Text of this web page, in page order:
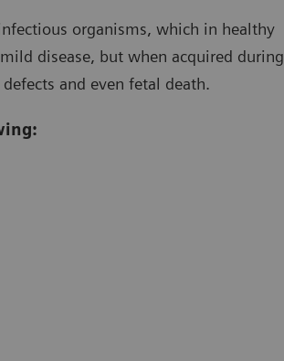
organisms, which in healthy
disease, but when acquired during
and even fetal death.